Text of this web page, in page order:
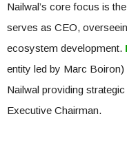
Nailwal’s core focus is the
serves as CEO,
ecosystem development.
entity led by Marc Boiron)
Nailwal providing
Executive Chairman.